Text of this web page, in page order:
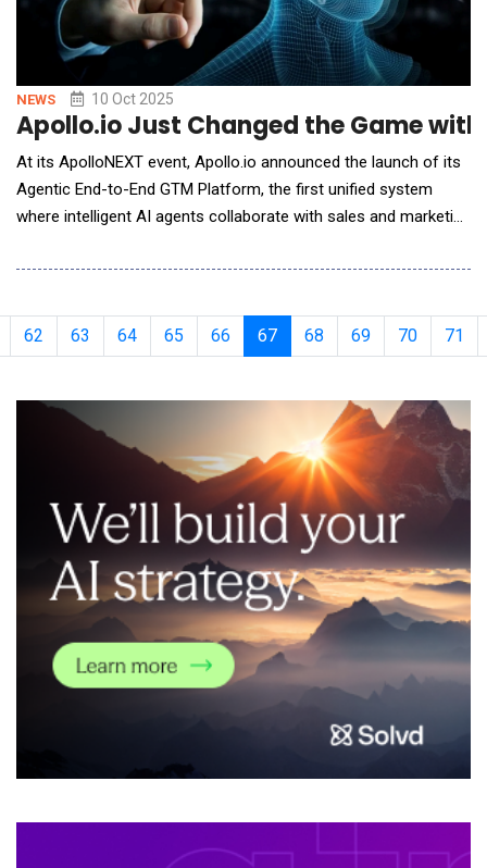
NEWS 10 Oct 2025
Apollo.io Just Changed the Game
At its ApolloNEXT event, Apollo.io announced the launch of its
Agentic End-to-End GTM Platform, the first unified system
where intelligent AI agents collaborate with sales and marketing
market (GTM) process. Apollo calls this new approach "Vibe
teams to work in sync with AI to accele
62 63 64 65 66 67 68 69 70 71